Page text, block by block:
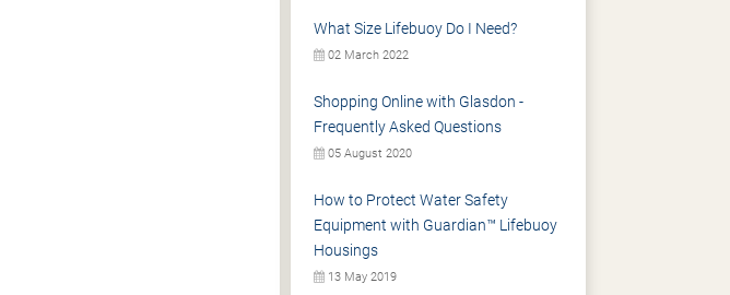
What Size Lifebuoy Do I Need?
02 March 2022
Shopping Online with Glasdon -
Frequently Asked Questions
05 August 2020
How to Protect Water Safety
Equipment with Guardian™ Lifebuoy
Housings
13 May 2019